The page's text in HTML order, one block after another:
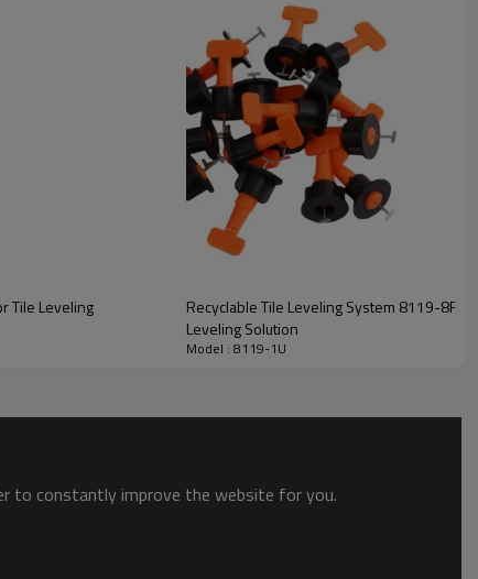
tile thicknesses and spacing requirements.
weight of tile installation.
adjacent tiles and helps to keep them in place while
Tile Leveling
Recyclable Tile Leveling System 8119-8R |
Leveling Solution
Model : 8119-1U
to constantly improve the website for you.